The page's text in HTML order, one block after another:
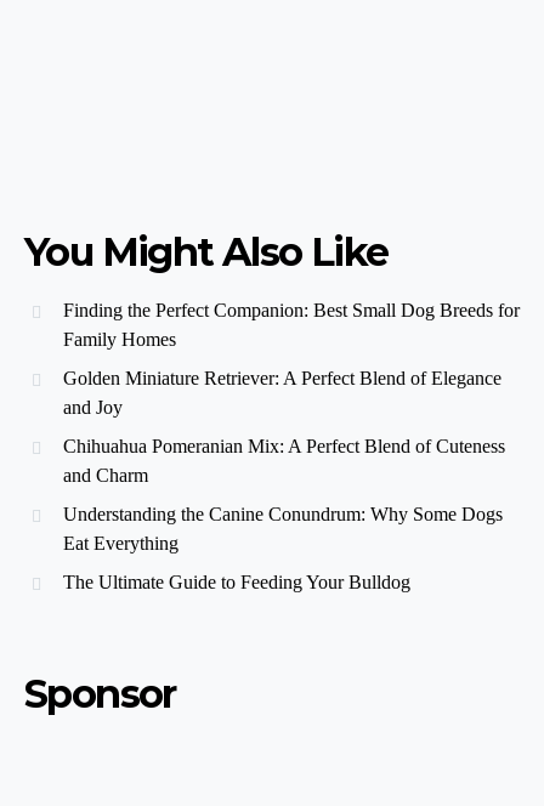
You Might Also Like
Finding the Perfect Companion: Best Small Dog Breeds for
Family Homes
Golden Miniature Retriever: A Perfect Blend of Elegance
and Joy
Chihuahua Pomeranian Mix: A Perfect Blend of Cuteness
and Charm
Understanding the Canine Conundrum: Why Some Dogs
Eat Everything
The Ultimate Guide to Feeding Your Bulldog
Sponsor